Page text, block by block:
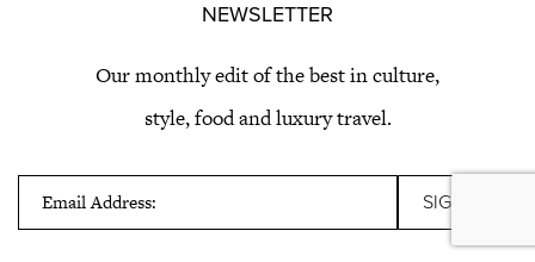
NEWSLETTER
Our monthly edit of the best in culture,
style, food and luxury travel.
Email Address: